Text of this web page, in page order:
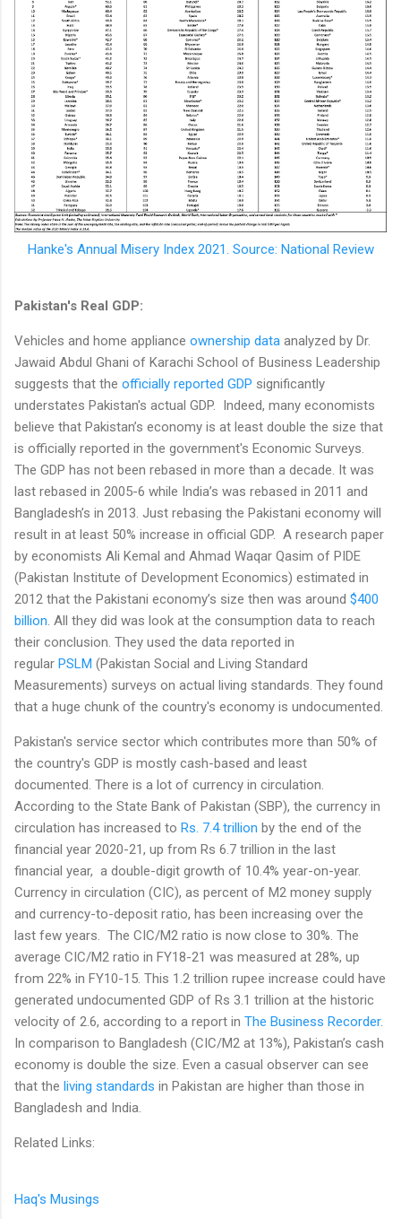
Hanke's Annual Misery Index 2021. Source: National Review
Pakistan's Real GDP:
Vehicles and home appliance ownership data analyzed by Dr.
Jawaid Abdul Ghani of Karachi School of Business Leadership
suggests that the officially reported GDP significantly
understates Pakistan's actual GDP. Indeed, many economists
believe that Pakistan’s economy is at least double the size that
is officially reported in the government's Economic Surveys.
The GDP has not been rebased in more than a decade. It was
last rebased in 2005-6 while India’s was rebased in 2011 and
Bangladesh’s in 2013. Just rebasing the Pakistani economy will
result in at least 50% increase in official GDP. A research paper
by economists Ali Kemal and Ahmad Waqar Qasim of PIDE
(Pakistan Institute of Development Economics) estimated in
2012 that the Pakistani economy’s size then was around $400
billion. All they did was look at the consumption data to reach
their conclusion. They used the data reported in
regular PSLM (Pakistan Social and Living Standard
Measurements) surveys on actual living standards. They found
that a huge chunk of the country's economy is undocumented.
Pakistan's service sector which contributes more than 50% of
the country's GDP is mostly cash-based and least
documented. There is a lot of currency in circulation.
According to the State Bank of Pakistan (SBP), the currency in
circulation has increased to Rs. 7.4 trillion by the end of the
financial year 2020-21, up from Rs 6.7 trillion in the last
financial year, a double-digit growth of 10.4% year-on-year.
Currency in circulation (CIC), as percent of M2 money supply
and currency-to-deposit ratio, has been increasing over the
last few years. The CIC/M2 ratio is now close to 30%. The
average CIC/M2 ratio in FY18-21 was measured at 28%, up
from 22% in FY10-15. This 1.2 trillion rupee increase could have
generated undocumented GDP of Rs 3.1 trillion at the historic
velocity of 2.6, according to a report in The Business Recorder.
In comparison to Bangladesh (CIC/M2 at 13%), Pakistan’s cash
economy is double the size. Even a casual observer can see
that the living standards in Pakistan are higher than those in
Bangladesh and India.
Related Links:
Haq's Musings